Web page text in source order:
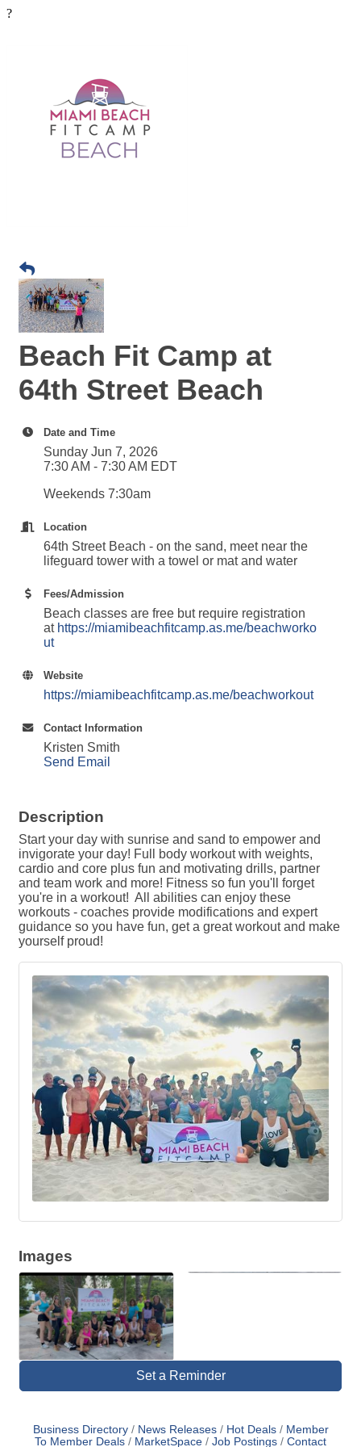
?
Beach Fit Camp at
64th Street Beach
Date and Time
Sunday Jun 7, 2026
7:30 AM - 7:30 AM EDT
Weekends 7:30am
Location
64th Street Beach - on the sand, meet near the
lifeguard tower with a towel or mat and water
Fees/Admission
Beach classes are free but require registration
at https://miamibeachfitcamp.as.me/beachworko
ut
Website
https://miamibeachfitcamp.as.me/beachworkout
Contact Information
Kristen Smith
Send Email
Description
Start your day with sunrise and sand to empower and
invigorate your day! Full body workout with weights,
cardio and core plus fun and motivating drills, partner
and team work and more! Fitness so fun you'll forget
you're in a workout! All abilities can enjoy these
workouts - coaches provide modifications and expert
guidance so you have fun, get a great workout and make
yourself proud!
Images
Set a Reminder
Business Directory News Releases Hot Deals
Member
To Member Deals
MarketSpace Job Postings Contact